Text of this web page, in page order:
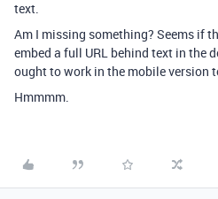
text.
Am I missing something? Seems if
embed a full URL behind text in the
ought to work in the mobile version
Hmmmm.